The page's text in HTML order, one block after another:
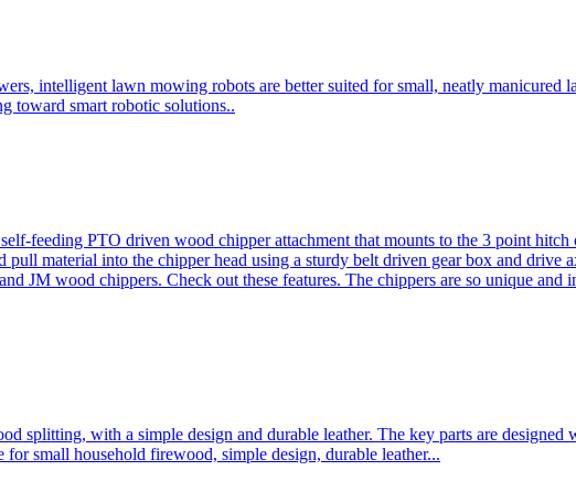
intelligent lawn mowing robots are better suited for small, neatly manicured
toward smart robotic solutions..
feeding PTO driven wood chipper attachment that mounts to the 3 point
pull material into the chipper head using a sturdy belt driven gear box and
JM wood chippers. Check out these features. The chippers are so unique and
splitting, with a simple design and durable leather. The key parts are designed
small household firewood, simple design, durable leather...